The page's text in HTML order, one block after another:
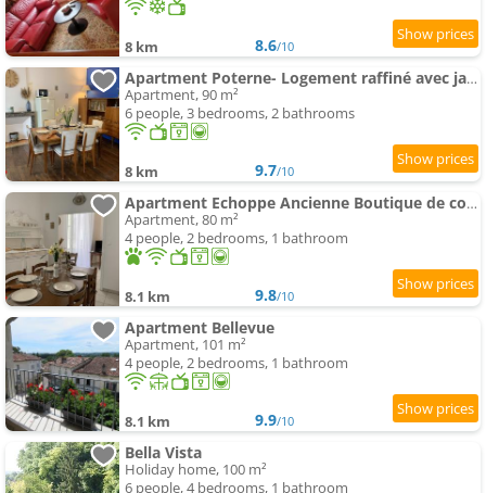
8 km 8.6/10
Apartment Poterne- Logement raffiné avec jardin
Apartment, 90 m²
6 people, 3 bedrooms, 2 bathrooms
8 km 9.7/10
Apartment Echoppe Ancienne Boutique de cordonnier avec jardin privé
Apartment, 80 m²
4 people, 2 bedrooms, 1 bathroom
8.1 km 9.8/10
Apartment Bellevue
Apartment, 101 m²
4 people, 2 bedrooms, 1 bathroom
8.1 km 9.9/10
Bella Vista
Holiday home, 100 m²
6 people, 4 bedrooms, 1 bathroom